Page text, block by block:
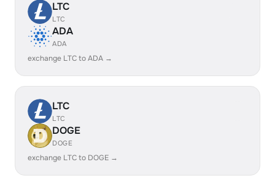
LTC
LTC
ADA
ADA
exchange LTC to ADA →
LTC
LTC
DOGE
DOGE
exchange LTC to DOGE →